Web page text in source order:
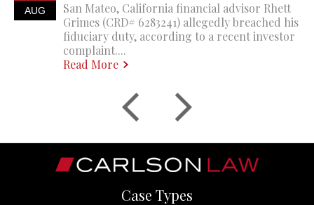
AUG
San Mateo, California financial advisor Rhett
Grimes (CRD# 6283241) allegedly breached his
fiduciary duty, according to a recent investor
complaint....
Read More
Case Types